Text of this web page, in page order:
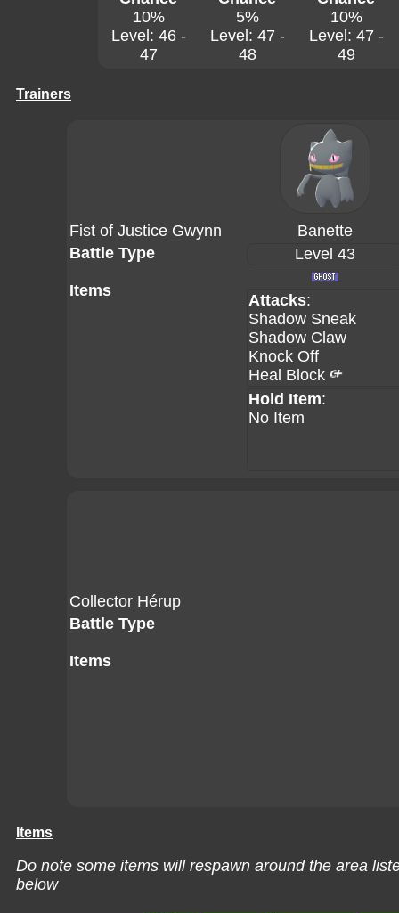
10%
Level: 46 -
47
5%
Level: 47 -
48
10%
Level: 47 -
49
Trainers
Fist of Justice Gwynn
Banette
Battle Type
Items
Level 43
Attacks:
Shadow Sneak
Shadow Claw
Knock Off
Heal Block
Hold Item:
No Item
Collector Hérup
Battle Type
Items
Items
Do note some items will respawn around the area
below